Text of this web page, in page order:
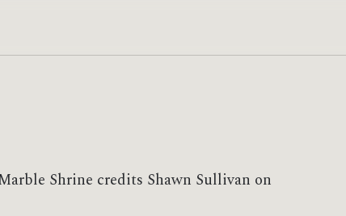
Shrine credits Shawn Sullivan on